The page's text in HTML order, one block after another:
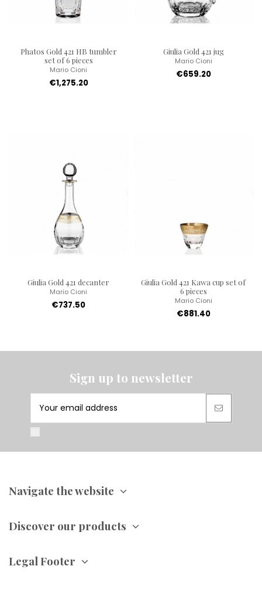
Phatos Gold 421 HB tumbler
set of 6 pieces
Mario Cioni
€1,275.20
Giulia Gold 421 jug
Mario Cioni
€659.20
Giulia Gold 421 decanter
Mario Cioni
€737.50
Giulia Gold 421 Kawa cup set of
6 pieces
Mario Cioni
€881.40
Sign up to newsletter
Navigate the website
Discover our products
Legal Footer